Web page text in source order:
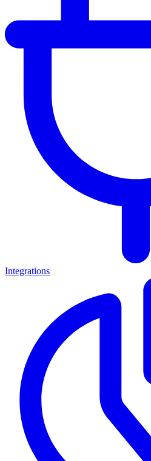
Integrations